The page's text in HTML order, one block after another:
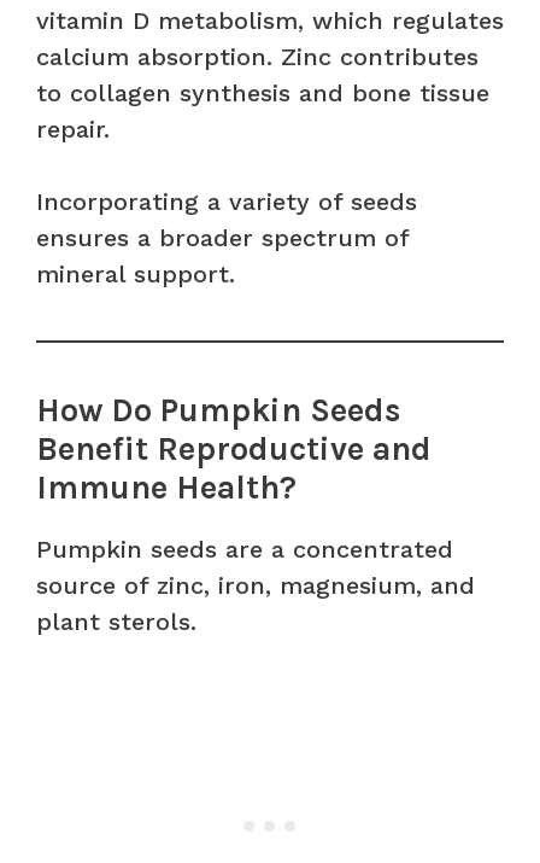
vitamin D metabolism, which regulates
calcium absorption. Zinc contributes
to collagen synthesis and bone tissue
repair.
Incorporating a variety of seeds
ensures a broader spectrum of
mineral support.
How Do Pumpkin Seeds
Benefit Reproductive and
Immune Health?
Pumpkin seeds are a concentrated
source of zinc, iron, magnesium, and
plant sterols.